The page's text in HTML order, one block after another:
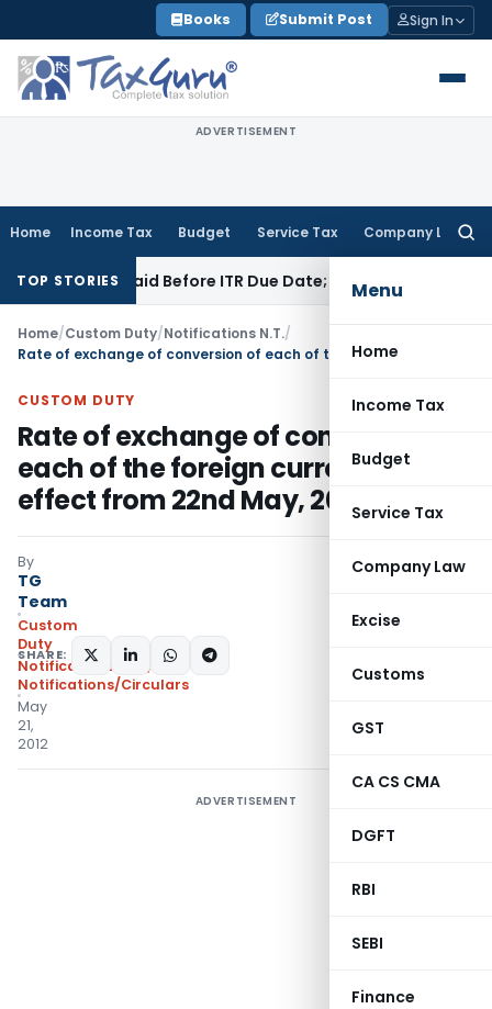
to
content
Books Submit Post Sign In
ADVERTISEMENT
Home Income Tax Budget Service Tax Company Law
Menu
Home
Income Tax
Budget
Service Tax
Company Law
Excise
Customs
GST
CA CS CMA
DGFT
RBI
SEBI
Finance
TOP STORIES
If Paid Before ITR Due Date; Tax Audit Error Verifiable
Home/Custom Duty/Notifications N.T./
CUSTOM DUTY
Rate of exchange of conversion of
each of the foreign currency with
effect from 22nd May, 2012
By
TG
Team
Custom
Duty
Notifications N.T.
,
Notifications/Circulars
May
21,
2012
SHARE:
ADVERTISEMENT